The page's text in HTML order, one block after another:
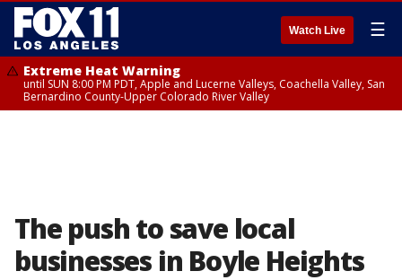
Watch Live ☰
Extreme Heat Warning
until SUN 8:00 PM PDT, Apple and Lucerne Valleys, Coachella Valley, San
Bernardino County-Upper Colorado River Valley
The push to save local
businesses in Boyle Heights